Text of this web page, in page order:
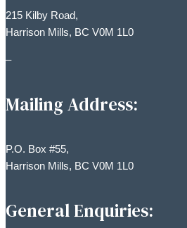
215 Kilby Road,
Harrison Mills, BC V0M 1L0
–
Mailing Address:
P.O. Box #55,
Harrison Mills, BC V0M 1L0
General Enquiries: